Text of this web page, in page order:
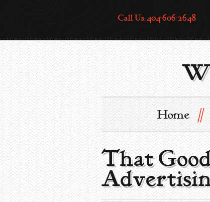
Call Us: 404-606-2648
Home //
That